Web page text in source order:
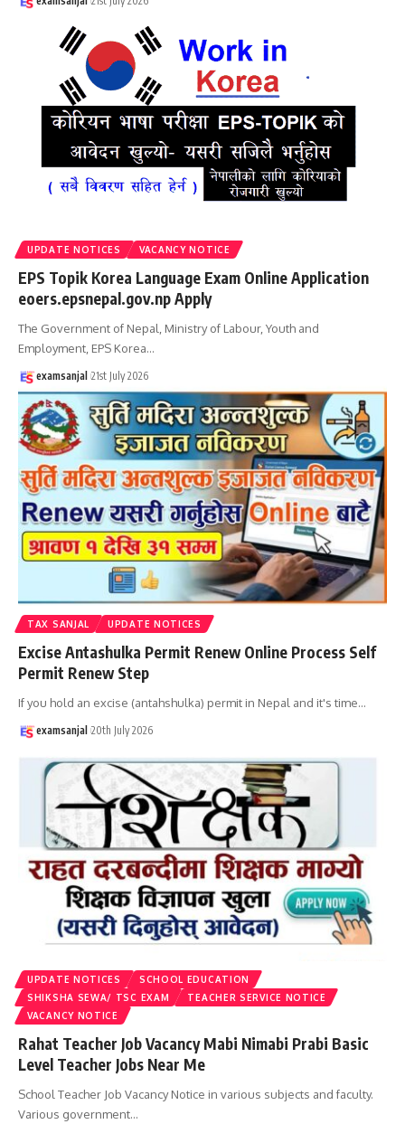
UPDATE NOTICES VACANCY NOTICE
EPS Topik Korea Language Exam Online Application
eoers.epsnepal.gov.np Apply
The Government of Nepal, Ministry of Labour, Youth and
Employment, EPS Korea…
examsanjal 21st July 2026
TAX SANJAL UPDATE NOTICES
Excise Antashulka Permit Renew Online Process Self
Permit Renew Step
If you hold an excise (antahshulka) permit in Nepal and it's time…
examsanjal 20th July 2026
UPDATE NOTICES
SCHOOL EDUCATION
SHIKSHA SEWA/ TSC EXAM
TEACHER SERVICE NOTICE
VACANCY NOTICE
Rahat Teacher Job Vacancy Mabi Nimabi Prabi Basic
Level Teacher Jobs Near Me
School Teacher Job Vacancy Notice in various subjects and faculty.
Various government…